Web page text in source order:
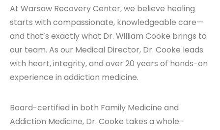
At Warsaw Recovery Center, we believe healing
starts with compassionate, knowledgeable care—
and that’s exactly what Dr. William Cooke brings to
our team. As our Medical Director, Dr. Cooke leads
with heart, integrity, and over 20 years of hands-on
experience in addiction medicine.
Board-certified in both Family Medicine and
Addiction Medicine, Dr. Cooke takes a whole-